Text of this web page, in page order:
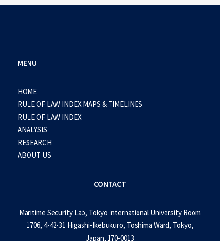
MENU
HOME
RULE OF LAW INDEX MAPS & TIMELINES
RULE OF LAW INDEX
ANALYSIS
RESEARCH
ABOUT US
CONTACT
Maritime Security Lab, Tokyo International University Room
1706, 4-42-31 Higashi-Ikebukuro, Toshima Ward, Tokyo,
Japan, 170-0013